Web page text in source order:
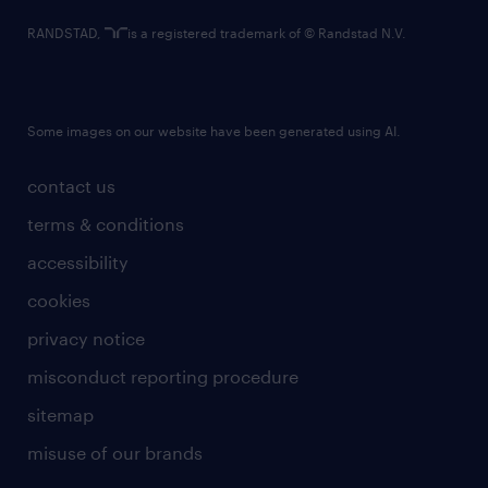
contact us
terms & conditions
accessibility
cookies
privacy notice
misconduct reporting procedure
sitemap
misuse of our brands
RANDSTAD, is a registered trademark of © Randstad N.V.
Some images on our website have been generated using AI.